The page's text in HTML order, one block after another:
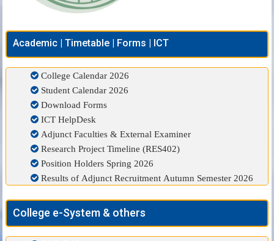
Academic | Timetable | Forms | ICT
College Calendar 2026
Student Calendar 2026
Download Forms
ICT HelpDesk
Adjunct Faculties & External Examiner
Research Project Timeline (RES402)
Position Holders Spring 2026
Results of Adjunct Recruitment Autumn Semester 2026
College e-System & others